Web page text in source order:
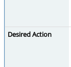
Desired Action